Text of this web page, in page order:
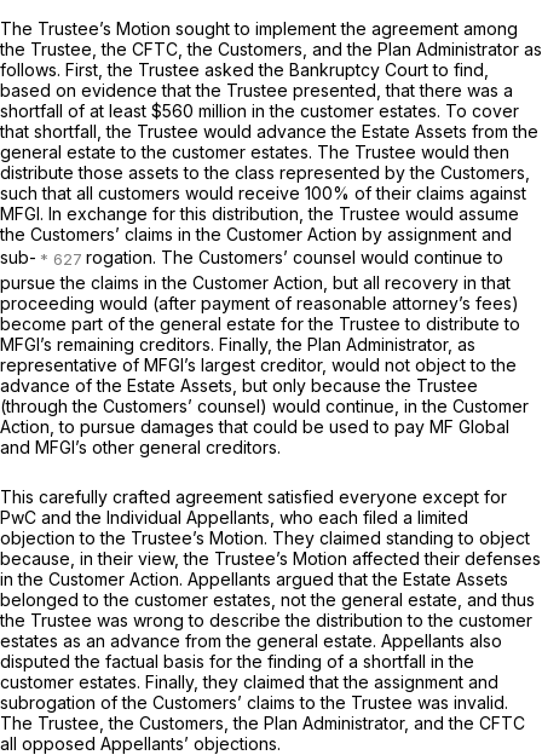
The Trustee’s Motion sought to implement the agreement among
the Trustee, the CFTC, the Customers, and the Plan Administrator as
follows. First, the Trustee asked the Bankruptcy Court to find,
based on evidence that the Trustee presented, that there was a
shortfall of at least $560 million in the customer estates. To cover
that shortfall, the Trustee would advance the Estate Assets from the
general estate to the customer estates. The Trustee would then
distribute those assets to the class represented by the Customers,
such that all customers would receive 100% of their claims against
MFGI. In exchange for this distribution, the Trustee would assume
the Customers’ claims in the Customer Action by assignment and
sub-
rogation. The Customers’ counsel would continue to
pursue the claims in the Customer Action, but all recovery in that
proceeding would (after payment of reasonable attorney’s fees)
become part of the general estate for the Trustee to distribute to
MFGI’s remaining creditors. Finally, the Plan Administrator, as
representative of MFGI’s largest creditor, would not object to the
advance of the Estate Assets, but only because the Trustee
(through the Customers’ counsel) would continue, in the Customer
Action, to pursue damages that could be used to pay MF Global
and MFGI’s other general creditors.
This carefully crafted agreement satisfied everyone except for
PwC and the Individual Appellants, who each filed a limited
objection to the Trustee’s Motion. They claimed standing to object
because, in their view, the Trustee’s Motion affected their defenses
in the Customer Action. Appellants argued that the Estate Assets
belonged to the customer estates, not the general estate, and thus
the Trustee was wrong to describe the distribution to the customer
estates as an advance from the general estate. Appellants also
disputed the factual basis for the finding of a shortfall in the
customer estates. Finally, they claimed that the assignment and
subrogation of the Customers’ claims to the Trustee was invalid.
The Trustee, the Customers, the Plan Administrator, and the CFTC
all opposed Appellants’ objections.